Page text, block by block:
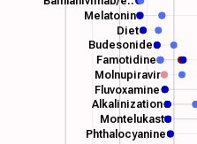
Phthalocyanine
Montelukast
Alkalinization
Fluvoxamine
Molnupiravir
Famotidine
Budesonide
Diet
Melatonin